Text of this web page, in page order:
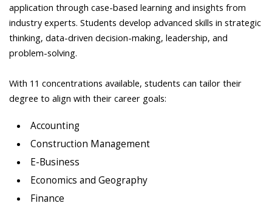
application through case-based learning and insights from
industry experts. Students develop advanced skills in strategic
thinking, data-driven decision-making, leadership, and
problem-solving.
With 11 concentrations available, students can tailor their
degree to align with their career goals:
Accounting
Construction Management
E-Business
Economics and Geography
Finance